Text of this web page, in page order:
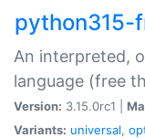
python315-
An interpreted,
language (free
Version: 3.15.0rc1 |
Variants: universal,